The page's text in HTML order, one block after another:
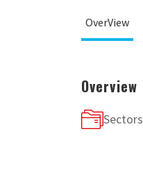
OverView
Overview
Sectors